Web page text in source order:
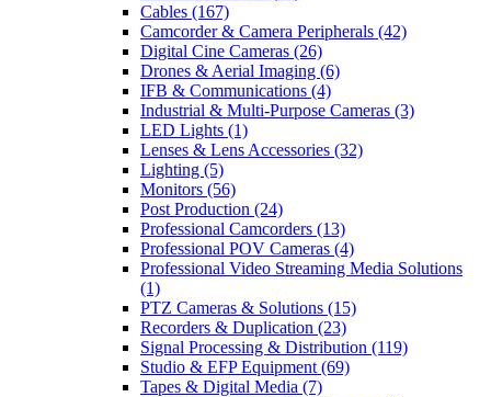
Cables (167)
Camcorder & Camera Peripherals (42)
Digital Cine Cameras (26)
Drones & Aerial Imaging (6)
IFB & Communications (4)
Industrial & Multi-Purpose Cameras (3)
LED Lights (1)
Lenses & Lens Accessories (32)
Lighting (5)
Monitors (56)
Post Production (24)
Professional Camcorders (13)
Professional POV Cameras (4)
Professional Video Streaming Media Solutions
(1)
PTZ Cameras & Solutions (15)
Recorders & Duplication (23)
Signal Processing & Distribution (119)
Studio & EFP Equipment (69)
Tapes & Digital Media (7)